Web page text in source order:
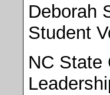
Deborah
Student
NC State